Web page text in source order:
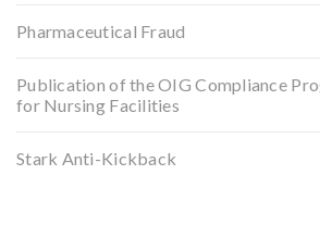
Pharmaceutical Fraud
Publication of the OIG Compliance
for Nursing Facilities
Stark Anti-Kickback